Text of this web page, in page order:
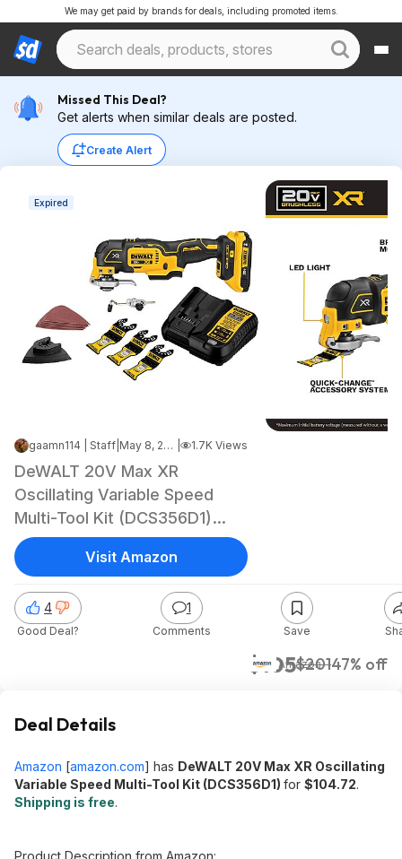
We may get paid by brands for deals, including promoted items.
Missed This Deal?
Get alerts when similar deals are posted.
Create Alert
Expired
gaamn114 | Staff May 8, 2026 11:37 AM 1.7K Views
DeWALT 20V Max XR
Oscillating Variable Speed
Multi-Tool Kit (DCS356D1)
$104.72 + Free Shipping
$105$20147% off
Amazon
4
Good Deal?
1
Comments Save
Visit Amazon
Deal Details
Amazon [amazon.com] has DeWALT 20V Max XR Oscillating
Variable Speed Multi-Tool Kit (DCS356D1) for $104.72.
Shipping is free.
Product Description from Amazon: